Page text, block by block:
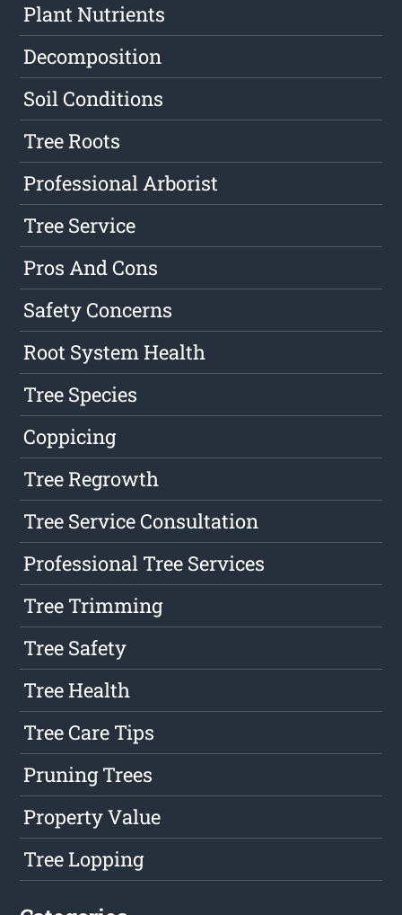
Plant Nutrients
Decomposition
Soil Conditions
Tree Roots
Professional Arborist
Tree Service
Pros And Cons
Safety Concerns
Root System Health
Tree Species
Coppicing
Tree Regrowth
Tree Service Consultation
Professional Tree Services
Tree Trimming
Tree Safety
Tree Health
Tree Care Tips
Pruning Trees
Property Value
Tree Lopping